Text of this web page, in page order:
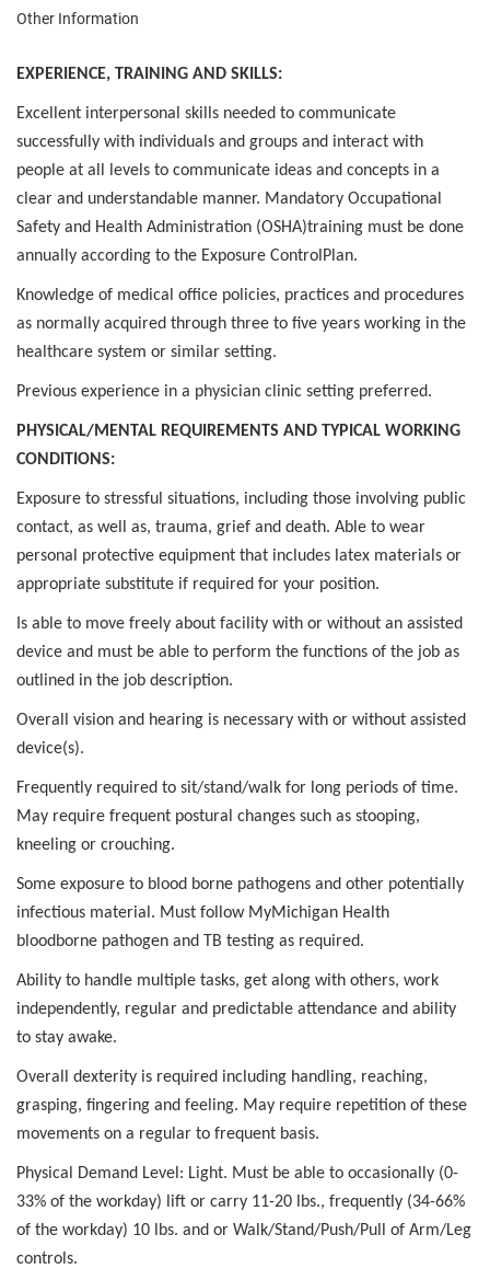
Other Information
EXPERIENCE, TRAINING AND SKILLS:
Excellent interpersonal skills needed to communicate
successfully with individuals and groups and interact with
people at all levels to communicate ideas and concepts in a
clear and understandable manner. Mandatory Occupational
Safety and Health Administration (OSHA)training must be done
annually according to the Exposure ControlPlan.
Knowledge of medical office policies, practices and procedures
as normally acquired through three to five years working in the
healthcare system or similar setting.
Previous experience in a physician clinic setting preferred.
PHYSICAL/MENTAL REQUIREMENTS AND TYPICAL WORKING
CONDITIONS:
Exposure to stressful situations, including those involving public
contact, as well as, trauma, grief and death. Able to wear
personal protective equipment that includes latex materials or
appropriate substitute if required for your position.
Is able to move freely about facility with or without an assisted
device and must be able to perform the functions of the job as
outlined in the job description.
Overall vision and hearing is necessary with or without assisted
device(s).
Frequently required to sit/stand/walk for long periods of time.
May require frequent postural changes such as stooping,
kneeling or crouching.
Some exposure to blood borne pathogens and other potentially
infectious material. Must follow MyMichigan Health
bloodborne pathogen and TB testing as required.
Ability to handle multiple tasks, get along with others, work
independently, regular and predictable attendance and ability
to stay awake.
Overall dexterity is required including handling, reaching,
grasping, fingering and feeling. May require repetition of these
movements on a regular to frequent basis.
Physical Demand Level: Light. Must be able to occasionally (0-
33% of the workday) lift or carry 11-20 lbs., frequently (34-66%
of the workday) 10 lbs. and or Walk/Stand/Push/Pull of Arm/Leg
controls.